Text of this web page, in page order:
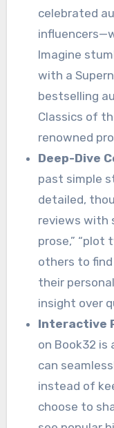
celebrated
Imagine
with a
bestselling
Classics of
renowned
Deep-Dive
past simple
detailed,
reviews with
prose,” “plot
others to
their
insight over
Interactive
on Book32 is
can
instead of
choose to